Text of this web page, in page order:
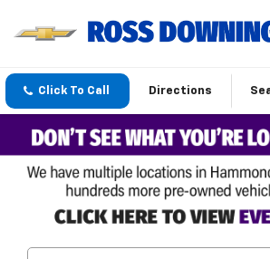
Click To Call Directions